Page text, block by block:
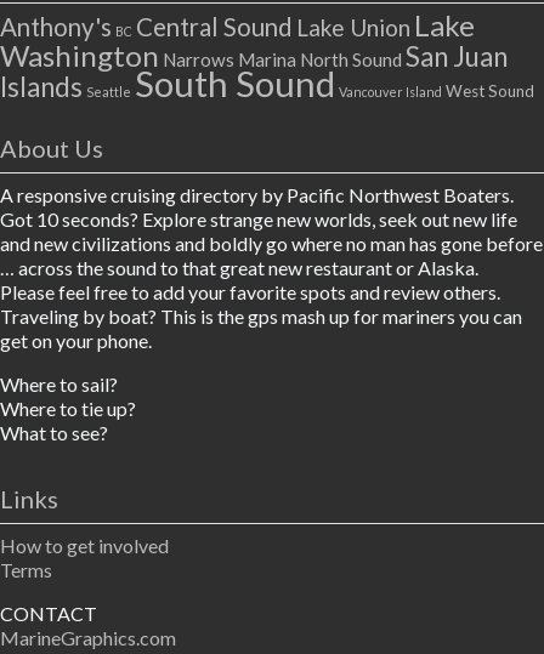
Anthony's BC Central Sound Lake Union Lake
Washington Narrows Marina North Sound San Juan
Islands Seattle South Sound Vancouver Island West Sound
About Us
A responsive cruising directory by Pacific Northwest Boaters.
Got 10 seconds? Explore strange new worlds, seek out new life
and new civilizations and boldly go where no man has gone before
… across the sound to that great new restaurant or Alaska.
Please feel free to add your favorite spots and review others.
Traveling by boat? This is the gps mash up for mariners you can
get on your phone.
Where to sail?
Where to tie up?
What to see?
Links
How to get involved
Terms
CONTACT
MarineGraphics.com